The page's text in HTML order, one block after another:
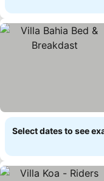
Select dates to see